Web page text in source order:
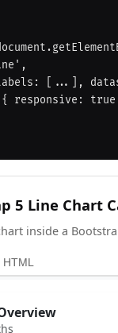
5 Line Chart
inside a
HTML